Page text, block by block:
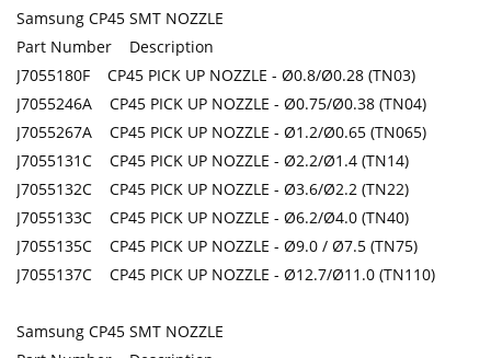
Samsung CP45 SMT NOZZLE
Part Number Description
J7055180F CP45 PICK UP NOZZLE - Ø0.8/Ø0.28 (TN03)
J7055246A CP45 PICK UP NOZZLE - Ø0.75/Ø0.38 (TN04)
J7055267A CP45 PICK UP NOZZLE - Ø1.2/Ø0.65 (TN065)
J7055131C CP45 PICK UP NOZZLE - Ø2.2/Ø1.4 (TN14)
J7055132C CP45 PICK UP NOZZLE - Ø3.6/Ø2.2 (TN22)
J7055133C CP45 PICK UP NOZZLE - Ø6.2/Ø4.0 (TN40)
J7055135C CP45 PICK UP NOZZLE - Ø9.0 / Ø7.5 (TN75)
J7055137C CP45 PICK UP NOZZLE - Ø12.7/Ø11.0 (TN110)
Samsung CP45 SMT NOZZLE